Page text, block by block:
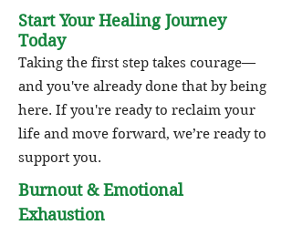
Start Your Healing Journey
Today
Taking the first step takes courage—
and you've already done that by being
here. If you're ready to reclaim your
life and move forward, we’re ready to
support you.
Burnout & Emotional
Exhaustion